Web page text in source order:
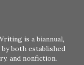
is a biannual,
both established
and nonfiction.